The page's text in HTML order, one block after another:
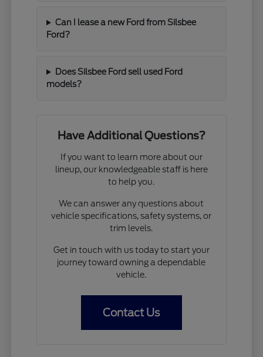
Can I lease a new Ford from Silsbee
Ford?
Does Silsbee Ford sell used Ford
models?
Have Additional Questions?
If you want to learn more about our
lineup, our knowledgeable staff is here
to help you.
We can answer any questions about
vehicle specifications, safety systems, or
trim levels.
Get in touch with us today to start your
journey toward owning a dependable
vehicle.
Contact Us